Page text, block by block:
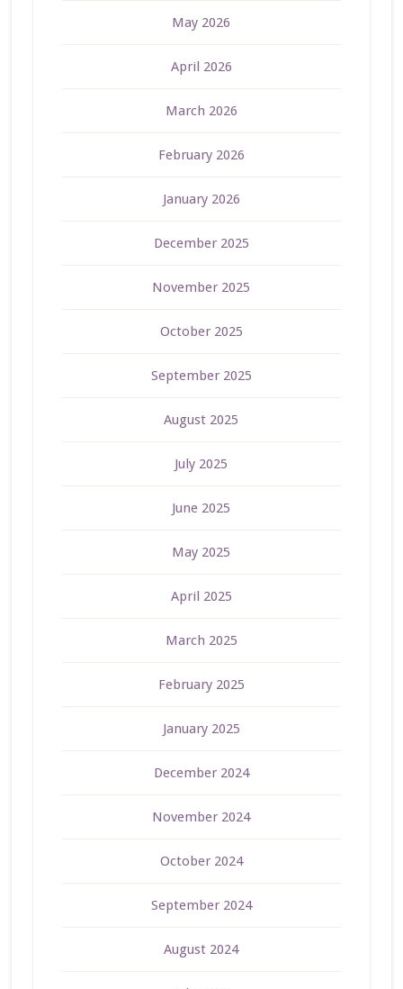
May 2026
April 2026
March 2026
February 2026
January 2026
December 2025
November 2025
October 2025
September 2025
August 2025
July 2025
June 2025
May 2025
April 2025
March 2025
February 2025
January 2025
December 2024
November 2024
October 2024
September 2024
August 2024